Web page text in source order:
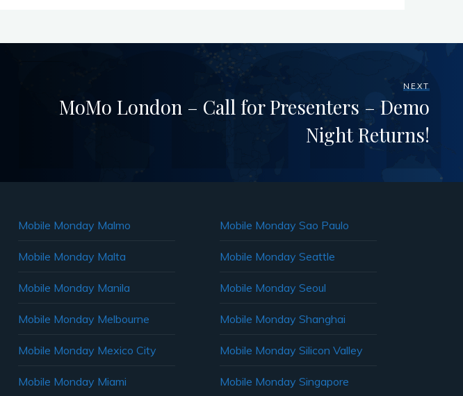
NEXT
MoMo London – Call for Presenters – Demo
Night Returns!
Mobile Monday Malmo
Mobile Monday Malta
Mobile Monday Manila
Mobile Monday Melbourne
Mobile Monday Mexico City
Mobile Monday Miami
Mobile Monday Sao Paulo
Mobile Monday Seattle
Mobile Monday Seoul
Mobile Monday Shanghai
Mobile Monday Silicon Valley
Mobile Monday Singapore